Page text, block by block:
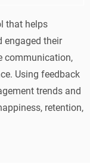
that helps
engaged their
communication,
Using feedback
trends and
retention,